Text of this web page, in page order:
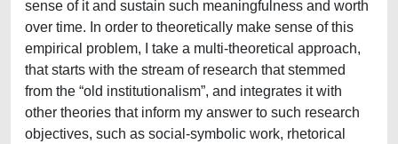
sense of it and sustain such meaningfulness and worth
over time. In order to theoretically make sense of this
empirical problem, I take a multi-theoretical approach,
that starts with the stream of research that stemmed
from the “old institutionalism”, and integrates it with
other theories that inform my answer to such research
objectives, such as social-symbolic work, rhetorical